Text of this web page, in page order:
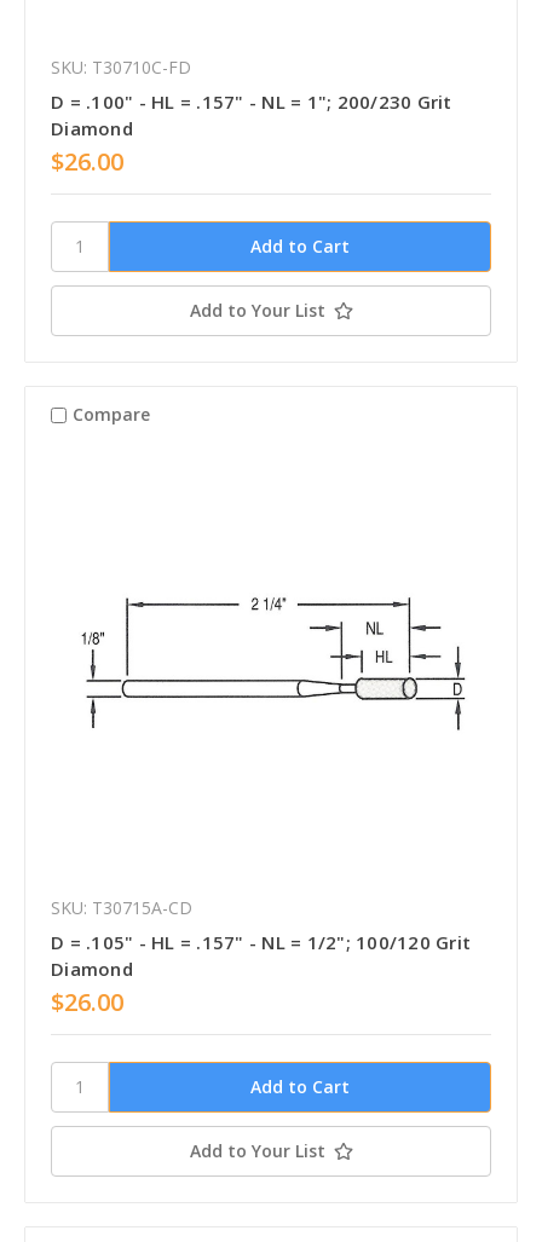
SKU: T30710C-FD
D = .100" - HL = .157" - NL = 1"; 200/230 Grit
Diamond
$26.00
Add to Your List
Compare
SKU: T30715A-CD
D = .105" - HL = .157" - NL = 1/2"; 100/120 Grit
Diamond
$26.00
Add to Your List